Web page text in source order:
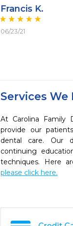
Francis K.
06/23/21
Services We
At Carolina
provide our
dental care. Our
continuing
techniques. Here
please click here.